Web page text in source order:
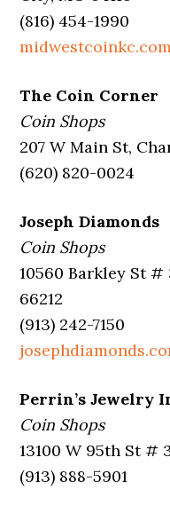
(816) 454-1990
The Coin Corner
Coin Shops
207 W Main St,
(620) 820-0024
Joseph Diamonds
Coin Shops
10560 Barkley St #
66212
(913) 242-7150
Perrin’s Jewelry
Coin Shops
13100 W 95th St #
(913) 888-5901